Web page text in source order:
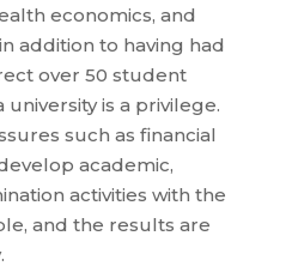
economics, and
addition to having had
over 50 student
is a privilege.
such as financial
academic,
activities with the
and the results are